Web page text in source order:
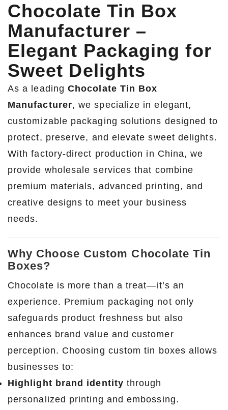
Chocolate Tin Box
Manufacturer –
Elegant Packaging for
Sweet Delights
As a leadingChocolate Tin Box
Manufacturer, we specialize in elegant,
customizable packaging solutions designed to
protect, preserve, and elevate sweet delights.
With factory-direct production in China, we
provide wholesale services that combine
premium materials, advanced printing, and
creative designs to meet your business
needs.
Why Choose Custom Chocolate Tin
Boxes?
Chocolate is more than a treat—it’s an
experience. Premium packaging not only
safeguards product freshness but also
enhances brand value and customer
perception. Choosing custom tin boxes allows
businesses to:
Highlight brand identity through
personalized printing and embossing.